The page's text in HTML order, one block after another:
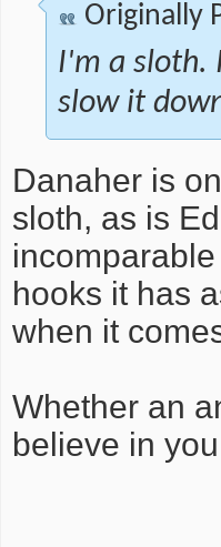
Originally
I'm a sloth.
slow it
Danaher is
sloth, as is
hooks it has
when it
Whether an
believe in